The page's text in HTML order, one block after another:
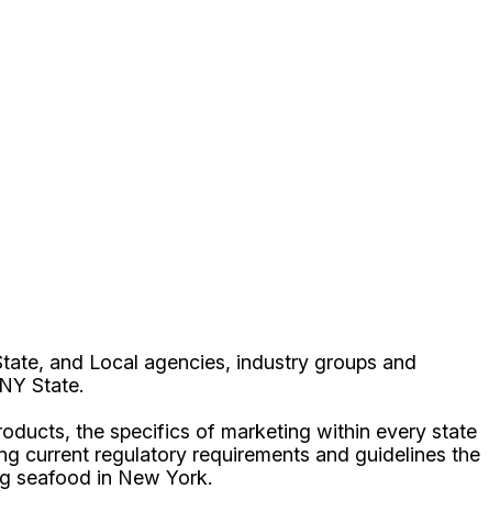
and Local agencies, industry groups and
State.
the specifics of marketing within every state
current regulatory requirements and guidelines the
seafood in New York.